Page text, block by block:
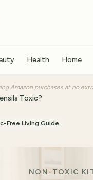
Health Home
Amazon purchases at no
Toxic?
Free Living Guide
NON-TOXIC